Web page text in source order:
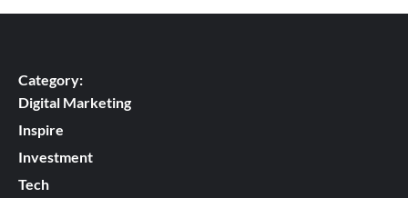
Category:
Digital Marketing
Inspire
Investment
Tech